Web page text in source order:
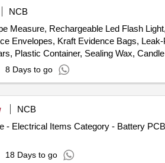
NCB
Measure, Rechargeable Led Flash
Envelopes, Kraft Evidence Bags,
Plastic Container, Sealing Wax,
Multi tool, Pocket Knife, Markers,
Carrying Case
8 Days to go
NCB
Electrical Items Category - Battery
18 Days to go